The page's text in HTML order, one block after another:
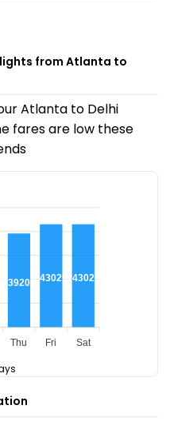
from Atlanta to
Atlanta to Delhi
fares are low these
₹39200₹43025₹43025
Thu Fri Sat